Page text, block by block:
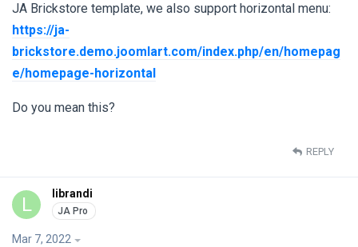
JA Brickstore template, we also support horizontal menu:
https://ja-
brickstore.demo.joomlart.com/index.php/en/homepag
e/homepage-horizontal
Do you mean this?
REPLY
L librandi
Mar 7, 2022